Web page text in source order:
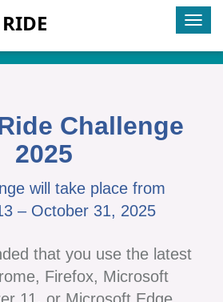
Challenge
2025
will take place from
– October 31, 2025
that you use the latest
Firefox, Microsoft